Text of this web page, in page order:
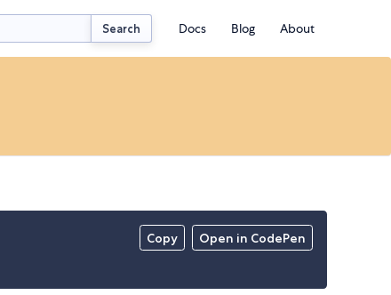
Search Docs Blog About
Copy Open in CodePen